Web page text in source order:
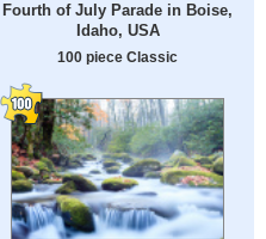
Fourth of July Parade in Boise,
Idaho, USA
100 piece Classic